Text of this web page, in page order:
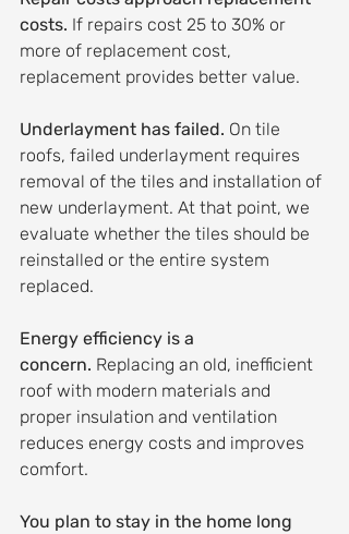
costs. If repairs cost 25 to 30% or
more of replacement cost,
replacement provides better value.
Underlayment has failed. On tile
roofs, failed underlayment requires
removal of the tiles and installation of
new underlayment. At that point, we
evaluate whether the tiles should be
reinstalled or the entire system
replaced.
Energy efficiency is a
concern. Replacing an old, inefficient
roof with modern materials and
proper insulation and ventilation
reduces energy costs and improves
comfort.
You plan to stay in the home long